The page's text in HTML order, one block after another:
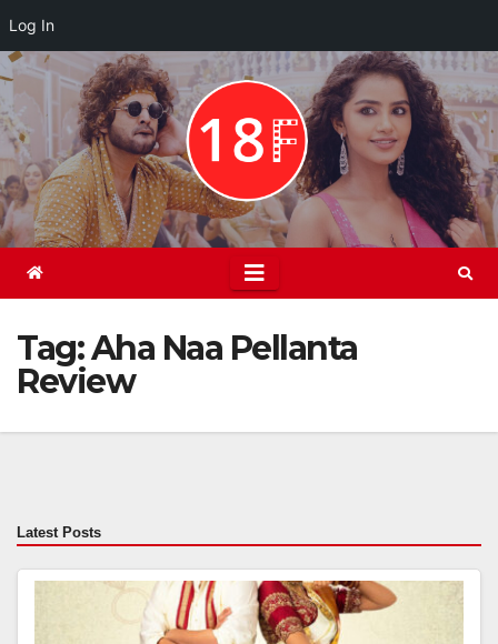
Log In
Skip
to
content
Tag:Aha Naa Pellanta
Review
Latest Posts